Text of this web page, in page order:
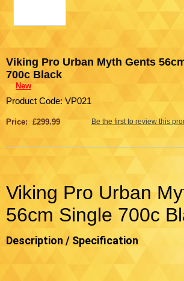
Viking Pro Urban Myth Gents
700c Black
New
Product Code: VP021
Price: £299.99
Viking Pro Urban
56cm Single 700c
Description / Specification
Be the first to review this